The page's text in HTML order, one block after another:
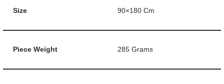
Size 90×180 Cm
Piece Weight 285 Grams